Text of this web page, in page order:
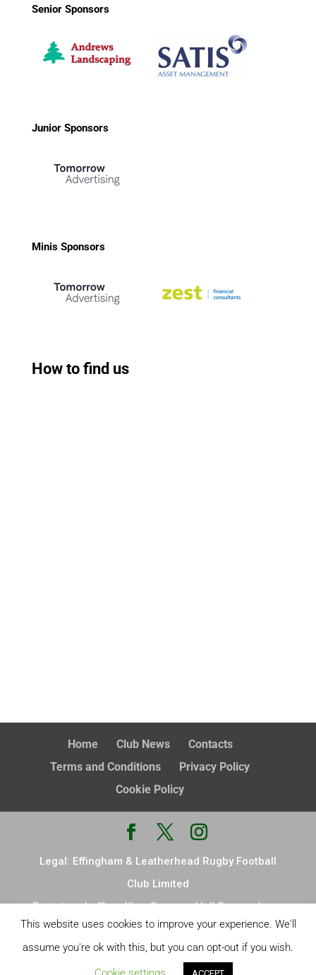
Senior Sponsors
Junior Sponsors
Minis Sponsors
How to find us
Home Club News
Contacts
Terms and Conditions
Privacy Policy
Cookie Policy
Legal: Effingham & Leatherhead Rugby Football
Club Limited
Registered office: King Georges Hall Browns Lane
Effingham Leatherhead KT24 5ND Registered in
England & Wales, no. 14876726
This website uses cookies to improve your experience. We'll
assume you're ok with this, but you can opt-out if you wish.